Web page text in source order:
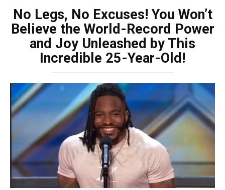
No Legs, No Excuses! You Won’t
Believe the World-Record Power
and Joy Unleashed by This
Incredible 25-Year-Old!